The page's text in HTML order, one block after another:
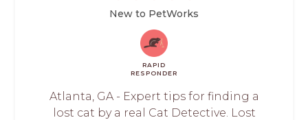
New to PetWorks
RAPID
RESPONDER
Atlanta, GA - Expert tips for finding a
lost cat by a real Cat Detective. Lost